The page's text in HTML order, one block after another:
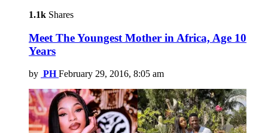
1.1k Shares
Meet The Youngest Mother in Africa, Age 10
Years
by PH February 29, 2016, 8:05 am